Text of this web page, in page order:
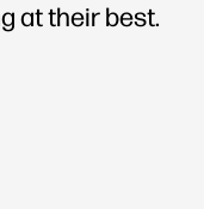
at their best.